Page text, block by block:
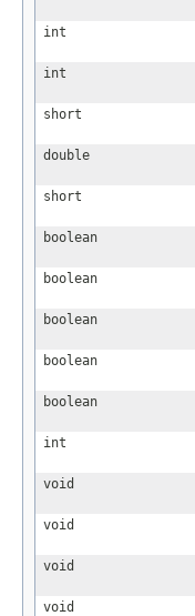
int
int
short
double
short
boolean
boolean
boolean
boolean
boolean
int
void
void
void
void